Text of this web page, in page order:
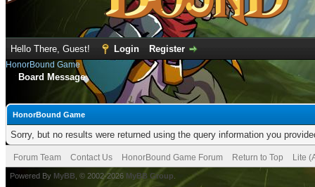
Hello There, Guest! Login Register
HonorBound Game
Board Message
HonorBound Game
Sorry, but no results were returned using the query information you
Forum Team Contact Us HonorBound Game Forum Return to Top Lite
Powered By MyBB , © 2002-2026 MyBB Group